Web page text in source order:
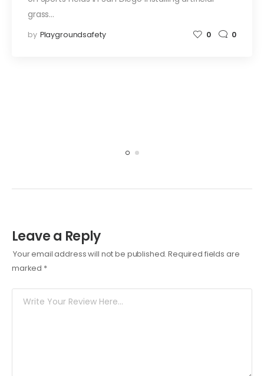
grass…
by Playgroundsafety 0 0
Leave a Reply
Your email address will not be published. Required fields are
marked *